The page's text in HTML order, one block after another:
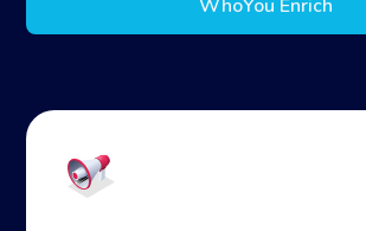
WhoYou Enrich